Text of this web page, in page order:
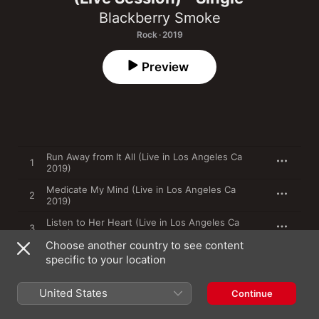
Blackberry Smoke
Rock · 2019
Preview
1
Run Away from It All (Live in Los Angeles Ca
2019)
2
Medicate My Mind (Live in Los Angeles Ca
2019)
3
Listen to Her Heart (Live in Los Angeles Ca
2019)
31 May 2019
3 songs, 12 minutes
℗ 2019 Jam in the Van LLC
Choose another country to see content
specific to your location
United States Continue